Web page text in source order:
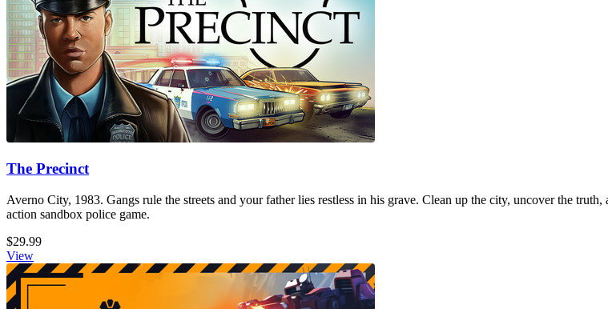
The Precinct
Averno City, 1983. Gangs rule the streets and your father lies restless in his grave. Clean up the city, uncover the
action sandbox police game.
$29.99
View